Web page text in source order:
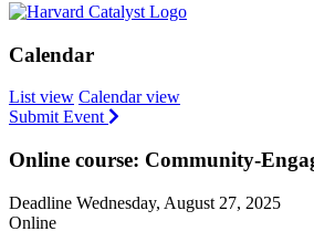
Calendar
List view Calendar view
Submit Event
Online course: Community-
Deadline Wednesday, August 27, 2025
Online